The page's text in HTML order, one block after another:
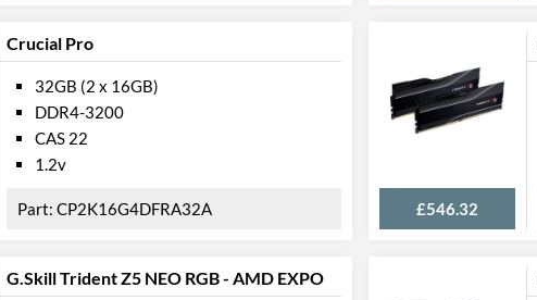
Crucial Pro
32GB (2 x 16GB)
DDR4-3200
CAS 22
1.2v
CP2K16G4DFRA32A £546.32
G.Skill Trident Z5 NEO RGB - AMD EXPO